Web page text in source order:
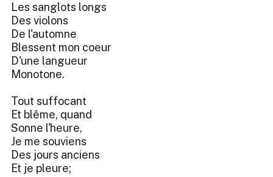
Les sanglots longs
Des violons
De l'automne
Blessent mon coeur
D'une langueur
Monotone.
Tout suffocant
Et blême, quand
Sonne l'heure,
Je me souviens
Des jours anciens
Et je pleure;